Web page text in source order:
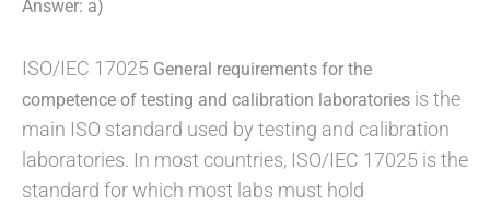
Answer: a)
ISO/IEC 17025 General requirements for the
competence of testing and calibration laboratories is the
main ISO standard used by testing and calibration
laboratories. In most countries, ISO/IEC 17025 is the
standard for which most labs must hold